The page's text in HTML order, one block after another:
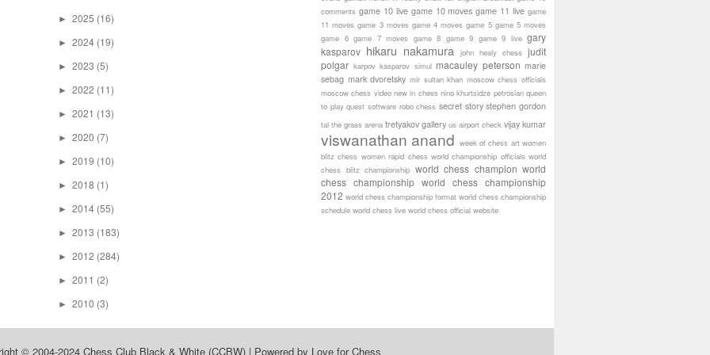
► 2025 (16)
► 2024 (19)
► 2023 (5)
► 2022 (11)
► 2021 (13)
► 2020 (7)
► 2019 (10)
► 2018 (1)
► 2014 (55)
► 2013 (183)
► 2012 (284)
► 2011 (2)
► 2010 (3)
comments game 10 live game 10 moves game 11 live game
11 moves game 3 moves game 4 moves game 5 game 5 moves
game 6 game 7 moves game 8 game 9 game 9 live gary
kasparov hikaru nakamura john healy chess judit
polgar karpov kasparov simul macauley peterson marie
sebag mark dvoretsky mir sultan khan moscow chess officials
moscow chess video new in chess nino khurtsidze petrosian queen
to play quest software robo chess secret story stephen gordon
tal the grass arena tretyakov gallery us airport check vijay kumar
viswanathan anand week of chess art women
blitz chess women rapid chess world championship officials world
chess blitz championship world chess champion world
chess championship world chess championship
2012 world chess championship format world chess championship
schedule world chess live world chess official website
© 2004-2024 Chess Club Black & White (CCBW)| Powered by Love for Chess